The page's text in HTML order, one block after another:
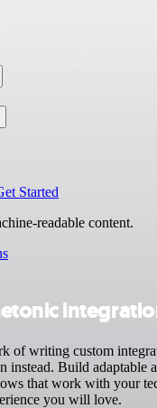
Started
readable content.
of writing custom
instead. Build adaptable
that work with your
you will love.